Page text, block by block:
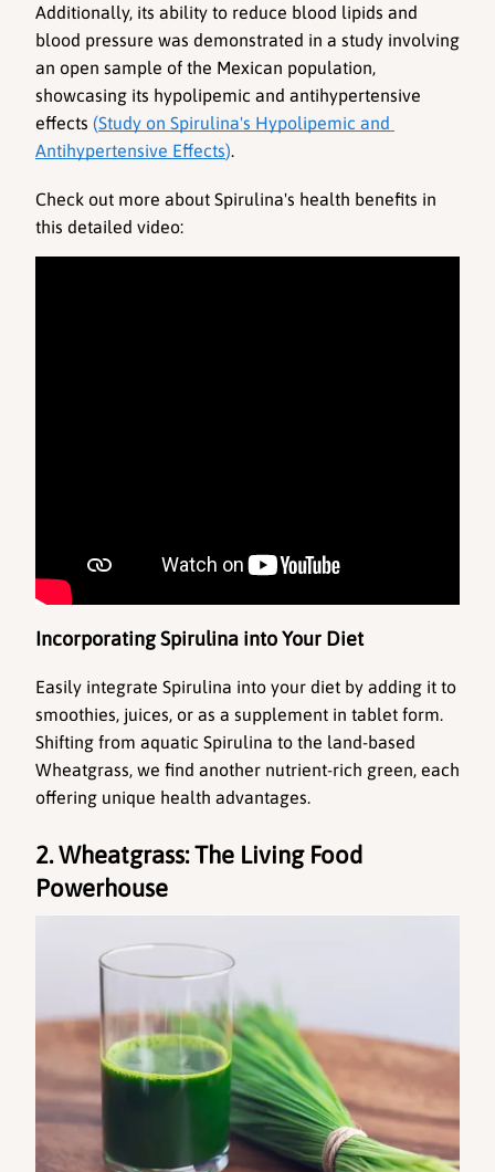
Additionally, its ability to reduce blood lipids and
blood pressure was demonstrated in a study involving
an open sample of the Mexican population,
showcasing its hypolipemic and antihypertensive
effects (Study on Spirulina's Hypolipemic and
Antihypertensive Effects).
Check out more about Spirulina's health benefits in
this detailed video:
Incorporating Spirulina into Your Diet
Easily integrate Spirulina into your diet by adding it to
smoothies, juices, or as a supplement in tablet form.
Shifting from aquatic Spirulina to the land-based
Wheatgrass, we find another nutrient-rich green, each
offering unique health advantages.
2. Wheatgrass: The Living Food
Powerhouse